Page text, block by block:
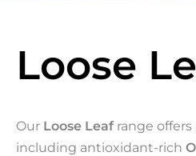
Loose
Our Loose Leafrange offers
including antioxidant-rich